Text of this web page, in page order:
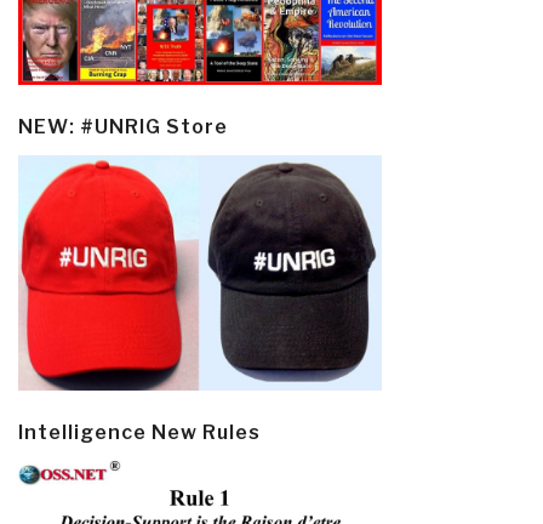
NEW: #UNRIG Store
Intelligence New Rules